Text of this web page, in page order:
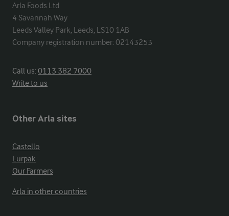
Arla Foods Ltd
4 Savannah Way
Leeds Valley Park, Leeds, LS10 1AB
Company registration number: 02143253
Call us:0113 382 7000
Write to us
Other Arla sites
Castello
Lurpak
Our Farmers
Arla in other countries